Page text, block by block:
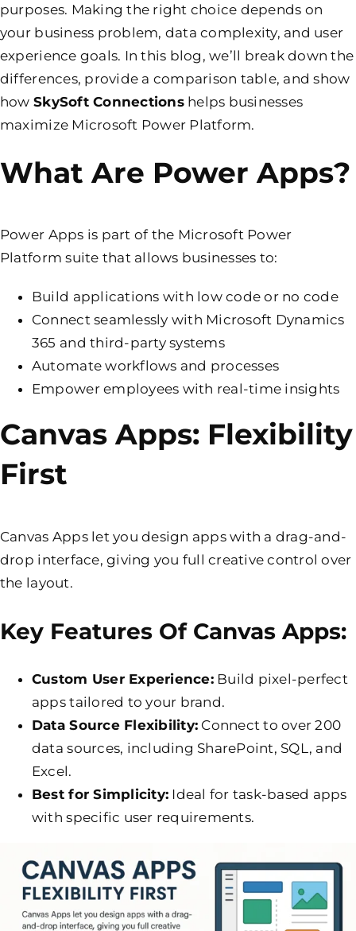
purposes. Making the right choice depends on
your business problem, data complexity, and user
experience goals. In this blog, we’ll break down the
differences, provide a comparison table, and show
howSkySoft Connectionshelps businesses
maximize Microsoft Power Platform.
What Are Power Apps?
Power Apps is part of the Microsoft Power
Platform suite that allows businesses to:
Build applications with low code or no code
Connect seamlessly with Microsoft Dynamics
365 and third-party systems
Automate workflows and processes
Empower employees with real-time insights
Canvas Apps: Flexibility
First
Canvas Apps let you design apps with a drag-and-
drop interface, giving you full creative control over
the layout.
Key Features Of Canvas Apps:
Custom User Experience:Build pixel-perfect
apps tailored to your brand.
Data Source Flexibility: Connect to over 200
data sources, including SharePoint, SQL, and
Excel.
Best for Simplicity: Ideal for task-based apps
with specific user requirements.